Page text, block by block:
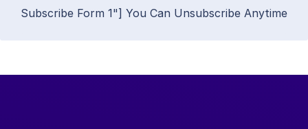
Subscribe Form 1"] You Can Unsubscribe Anytime